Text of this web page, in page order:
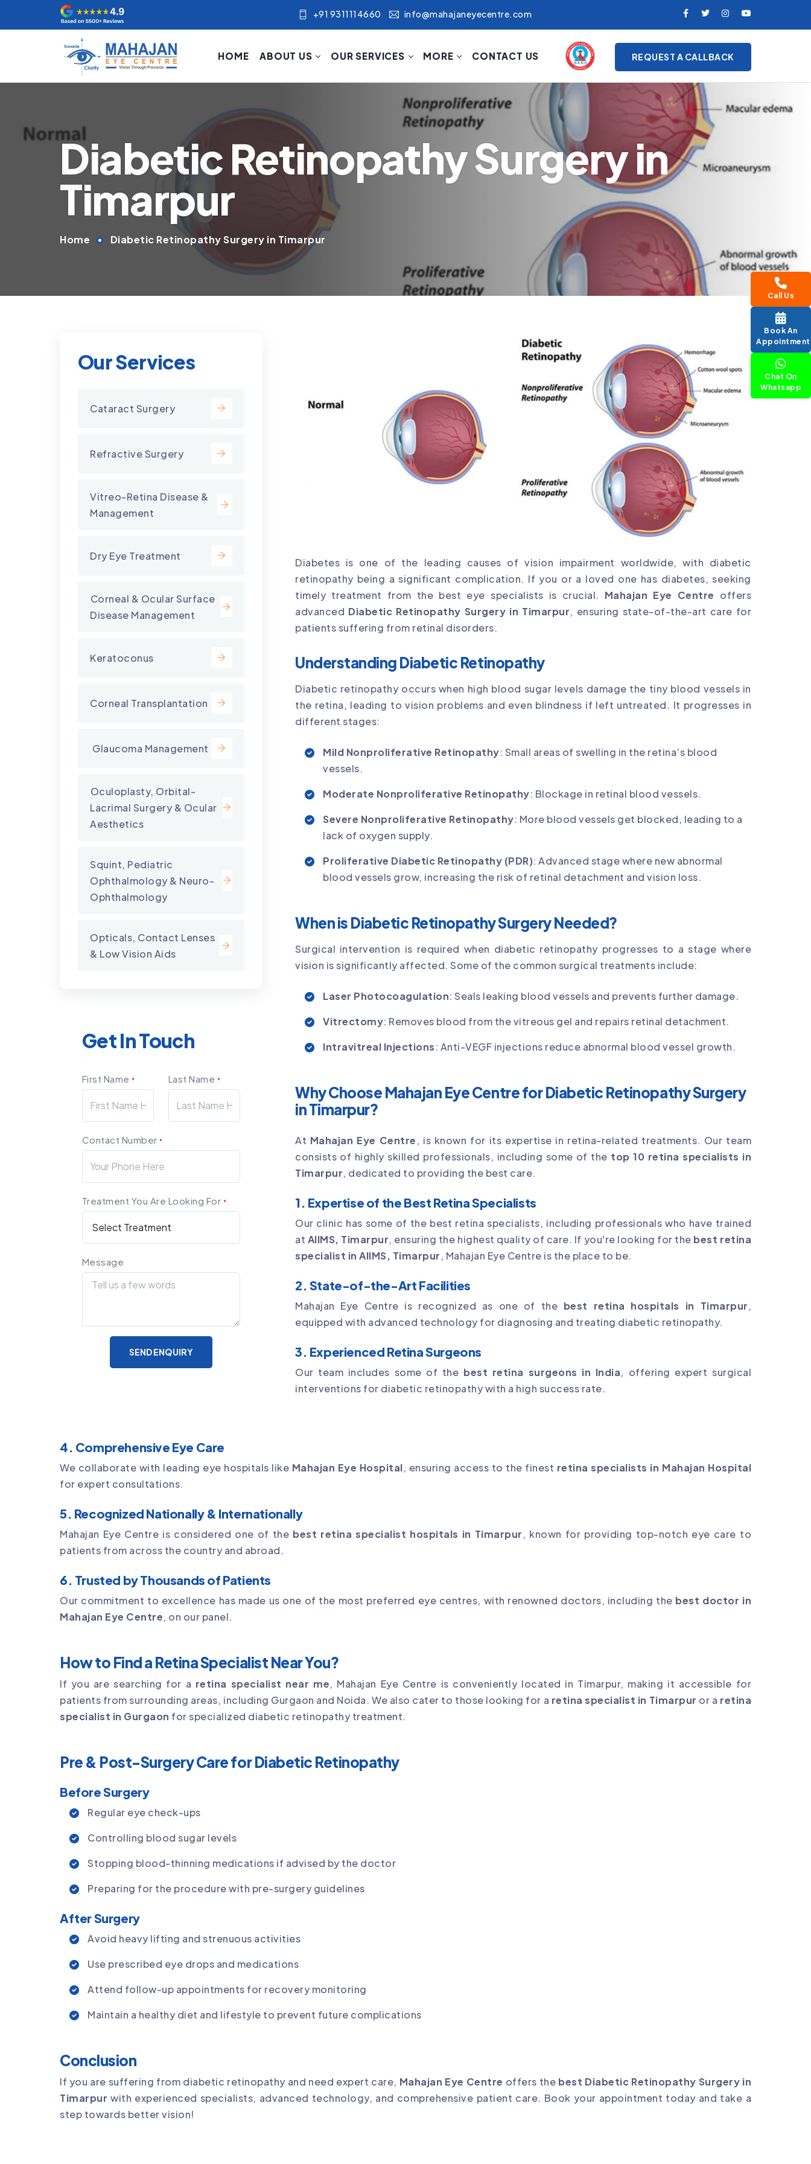
+91 9311114660 info@mahajaneyecentre.com
HOME ABOUT US OUR SERVICES MORE CONTACT US REQUEST A CALLBACK
Call Us
Book An
Appointment
Chat On
Whatsapp
Diabetic Retinopathy Surgery in
Timarpur
Home Diabetic Retinopathy Surgery in Timarpur
Our Services
Cataract Surgery
Refractive Surgery
Vitreo-Retina Disease &
Management
Dry Eye Treatment
⁠Corneal & Ocular Surface
Disease Management
Keratoconus
Corneal Transplantation
⁠ Glaucoma Management
⁠Oculoplasty, Orbital-
Lacrimal Surgery & Ocular
Aesthetics
Squint, Pediatric
Ophthalmology & Neuro-
Ophthalmology
Opticals, Contact Lenses
& Low Vision Aids
Get In Touch
First Name* Last Name *
Contact Number*
Treatment You Are Looking For *
Message
SEND ENQUIRY
Diabetes is one of the leading causes of vision impairment worldwide, with diabetic
retinopathy being a significant complication. If you or a loved one has diabetes, seeking
timely treatment from the best eye specialists is crucial. Mahajan Eye Centre offers
advanced Diabetic Retinopathy Surgery in Timarpur, ensuring state-of-the-art care for
patients suffering from retinal disorders.
Understanding Diabetic Retinopathy
Diabetic retinopathy occurs when high blood sugar levels damage the tiny blood vessels in
the retina, leading to vision problems and even blindness if left untreated. It progresses in
different stages:
Mild Nonproliferative Retinopathy: Small areas of swelling in the retina’s blood
vessels.
Moderate Nonproliferative Retinopathy: Blockage in retinal blood vessels.
Severe Nonproliferative Retinopathy: More blood vessels get blocked, leading to a
lack of oxygen supply.
Proliferative Diabetic Retinopathy (PDR): Advanced stage where new abnormal
blood vessels grow, increasing the risk of retinal detachment and vision loss.
When is Diabetic Retinopathy Surgery Needed?
Surgical intervention is required when diabetic retinopathy progresses to a stage where
vision is significantly affected. Some of the common surgical treatments include:
Laser Photocoagulation: Seals leaking blood vessels and prevents further damage.
Vitrectomy: Removes blood from the vitreous gel and repairs retinal detachment.
Intravitreal Injections: Anti-VEGF injections reduce abnormal blood vessel growth.
Why Choose Mahajan Eye Centre for Diabetic Retinopathy Surgery
in Timarpur?
At Mahajan Eye Centre, is known for its expertise in retina-related treatments. Our team
consists of highly skilled professionals, including some of the top 10 retina specialists in
Timarpur, dedicated to providing the best care.
1. Expertise of the Best Retina Specialists
Our clinic has some of the best retina specialists, including professionals who have trained
at AIIMS, Timarpur, ensuring the highest quality of care. If you're looking for the best retina
specialist in AIIMS, Timarpur, Mahajan Eye Centre is the place to be.
2. State-of-the-Art Facilities
Mahajan Eye Centre is recognized as one of the best retina hospitals in Timarpur,
equipped with advanced technology for diagnosing and treating diabetic retinopathy.
3. Experienced Retina Surgeons
Our team includes some of the best retina surgeons in India, offering expert surgical
interventions for diabetic retinopathy with a high success rate.
4. Comprehensive Eye Care
We collaborate with leading eye hospitals like Mahajan Eye Hospital, ensuring access to the finest retina specialists in Mahajan Hospital
for expert consultations.
5. Recognized Nationally & Internationally
Mahajan Eye Centre is considered one of the best retina specialist hospitals in Timarpur, known for providing top-notch eye care to
patients from across the country and abroad.
6. Trusted by Thousands of Patients
Our commitment to excellence has made us one of the most preferred eye centres, with renowned doctors, including the best doctor in
Mahajan Eye Centre, on our panel.
How to Find a Retina Specialist Near You?
If you are searching for a retina specialist near me, Mahajan Eye Centre is conveniently located in Timarpur, making it accessible for
patients from surrounding areas, including Gurgaon and Noida. We also cater to those looking for a retina specialist in Timarpur or a retina
specialist in Gurgaon for specialized diabetic retinopathy treatment.
Pre & Post-Surgery Care for Diabetic Retinopathy
Before Surgery
Regular eye check-ups
Controlling blood sugar levels
Stopping blood-thinning medications if advised by the doctor
Preparing for the procedure with pre-surgery guidelines
After Surgery
Avoid heavy lifting and strenuous activities
Use prescribed eye drops and medications
Attend follow-up appointments for recovery monitoring
Maintain a healthy diet and lifestyle to prevent future complications
Conclusion
If you are suffering from diabetic retinopathy and need expert care, Mahajan Eye Centre offers the best Diabetic Retinopathy Surgery in
Timarpur with experienced specialists, advanced technology, and comprehensive patient care. Book your appointment today and take a
step towards better vision!